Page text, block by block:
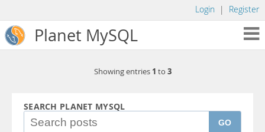
Login | Register
Planet MySQL
Showing entries 1 to 3
SEARCH PLANET MYSQL
GO